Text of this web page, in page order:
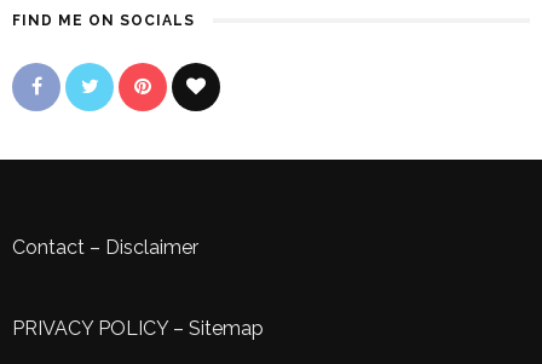
FIND ME ON SOCIALS
Contact – Disclaimer
PRIVACY POLICY– Sitemap